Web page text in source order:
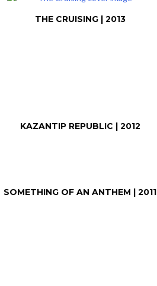
THE CRUISING | 2013
KAZANTIP REPUBLIC | 2012
SOMETHING OF AN ANTHEM | 2011